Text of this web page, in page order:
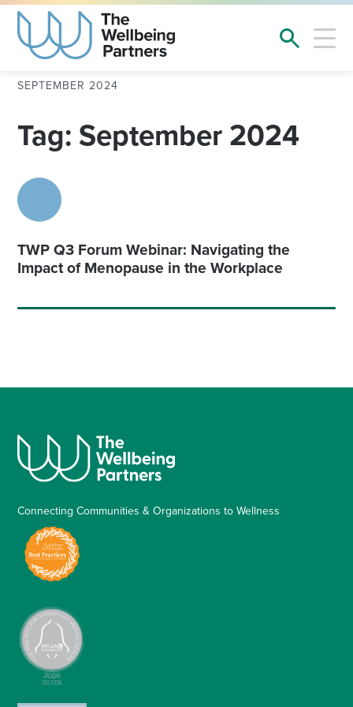
SEPTEMBER 2024
Tag: September 2024
TWP Q3 Forum Webinar: Navigating the
Impact of Menopause in the Workplace
Connecting Communities & Organizations to Wellness